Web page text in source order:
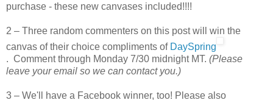
purchase - these new canvases included!!!!
2 – Three random commenters on this post will win the
canvas of their choice compliments of DaySpring
. Comment through Monday 7/30 midnight MT. (Please
leave your email so we can contact you.)
3 – We'll have a Facebook winner, too! Please also